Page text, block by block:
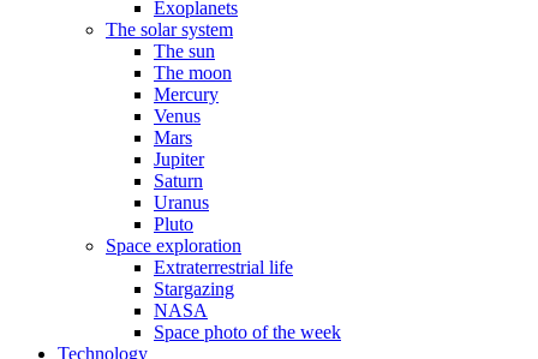
Exoplanets
The solar system
The sun
The moon
Mercury
Venus
Mars
Jupiter
Saturn
Uranus
Pluto
Space exploration
Extraterrestrial life
Stargazing
NASA
Space photo of the week
Technology